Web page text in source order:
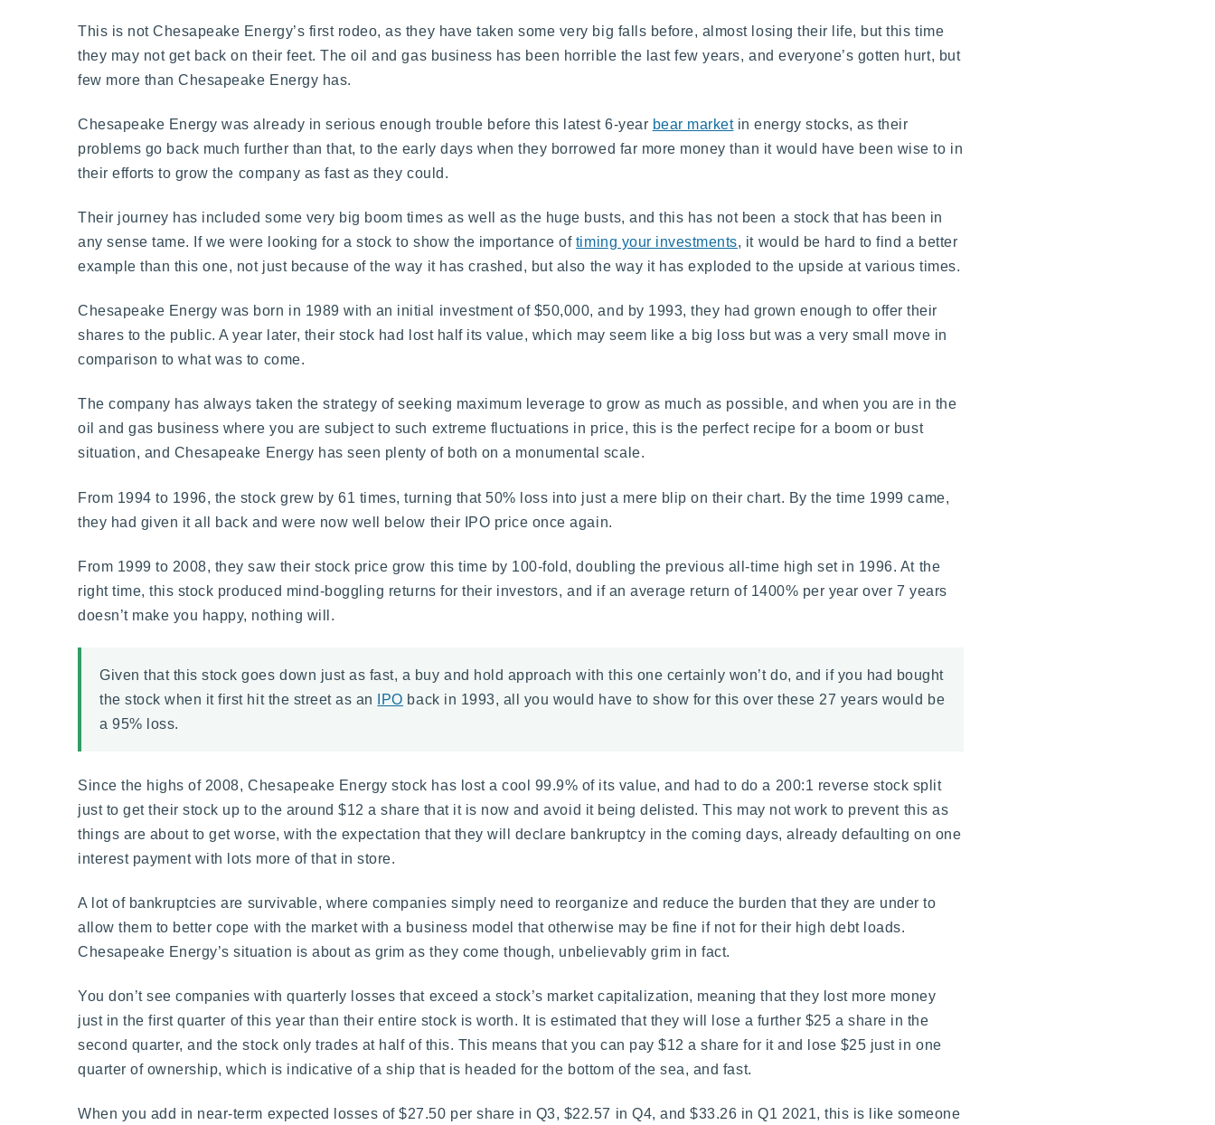
This is not Chesapeake Energy’s first rodeo, as they have taken some very big falls before, almost losing their life, but this time
they may not get back on their feet. The oil and gas business has been horrible the last few years, and everyone’s gotten hurt, but
few more than Chesapeake Energy has.
Chesapeake Energy was already in serious enough trouble before this latest 6-year bear marketin energy stocks, as their
problems go back much further than that, to the early days when they borrowed far more money than it would have been wise to in
their efforts to grow the company as fast as they could.
Their journey has included some very big boom times as well as the huge busts, and this has not been a stock that has been in
any sense tame. If we were looking for a stock to show the importance of timing your investments, it would be hard to find a better
example than this one, not just because of the way it has crashed, but also the way it has exploded to the upside at various times.
Chesapeake Energy was born in 1989 with an initial investment of $50,000, and by 1993, they had grown enough to offer their
shares to the public. A year later, their stock had lost half its value, which may seem like a big loss but was a very small move in
comparison to what was to come.
The company has always taken the strategy of seeking maximum leverage to grow as much as possible, and when you are in the
oil and gas business where you are subject to such extreme fluctuations in price, this is the perfect recipe for a boom or bust
situation, and Chesapeake Energy has seen plenty of both on a monumental scale.
From 1994 to 1996, the stock grew by 61 times, turning that 50% loss into just a mere blip on their chart. By the time 1999 came,
they had given it all back and were now well below their IPO price once again.
From 1999 to 2008, they saw their stock price grow this time by 100-fold, doubling the previous all-time high set in 1996. At the
right time, this stock produced mind-boggling returns for their investors, and if an average return of 1400% per year over 7 years
doesn’t make you happy, nothing will.
Given that this stock goes down just as fast, a buy and hold approach with this one certainly won’t do, and if you had bought
the stock when it first hit the street as an
IPO back in 1993, all you would have to show for this over these 27 years would be
a 95% loss.
Since the highs of 2008, Chesapeake Energy stock has lost a cool 99.9% of its value, and had to do a 200:1 reverse stock split
just to get their stock up to the around $12 a share that it is now and avoid it being delisted. This may not work to prevent this as
things are about to get worse, with the expectation that they will declare bankruptcy in the coming days, already defaulting on one
interest payment with lots more of that in store.
A lot of bankruptcies are survivable, where companies simply need to reorganize and reduce the burden that they are under to
allow them to better cope with the market with a business model that otherwise may be fine if not for their high debt loads.
Chesapeake Energy’s situation is about as grim as they come though, unbelievably grim in fact.
You don’t see companies with quarterly losses that exceed a stock’s market capitalization, meaning that they lost more money
just in the first quarter of this year than their entire stock is worth. It is estimated that they will lose a further $25 a share in the
second quarter, and the stock only trades at half of this. This means that you can pay $12 a share for it and lose $25 just in one
quarter of ownership, which is indicative of a ship that is headed for the bottom of the sea, and fast.
When you add in near-term expected losses of $27.50 per share in Q3, $22.57 in Q4, and $33.26 in Q1 2021, this is like someone